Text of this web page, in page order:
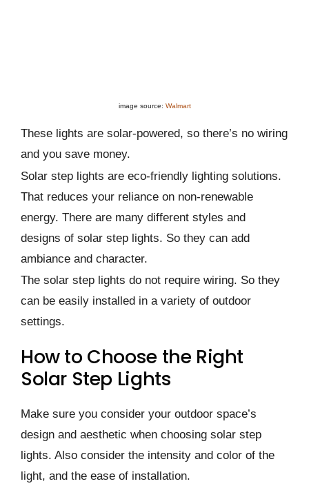
image source: Walmart
These lights are solar-powered, so there’s no wiring
and you save money.
Solar step lights are eco-friendly lighting solutions.
That reduces your reliance on non-renewable
energy. There are many different styles and
designs of solar step lights. So they can add
ambiance and character.
The solar step lights do not require wiring. So they
can be easily installed in a variety of outdoor
settings.
How to Choose the Right
Solar Step Lights
Make sure you consider your outdoor space’s
design and aesthetic when choosing solar step
lights. Also consider the intensity and color of the
light, and the ease of installation.